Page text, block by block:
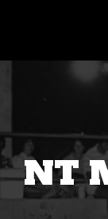
NT